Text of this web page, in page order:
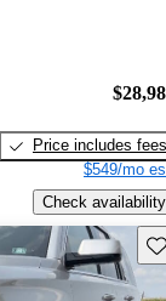
Price includes fees
$549/mo
Check availability